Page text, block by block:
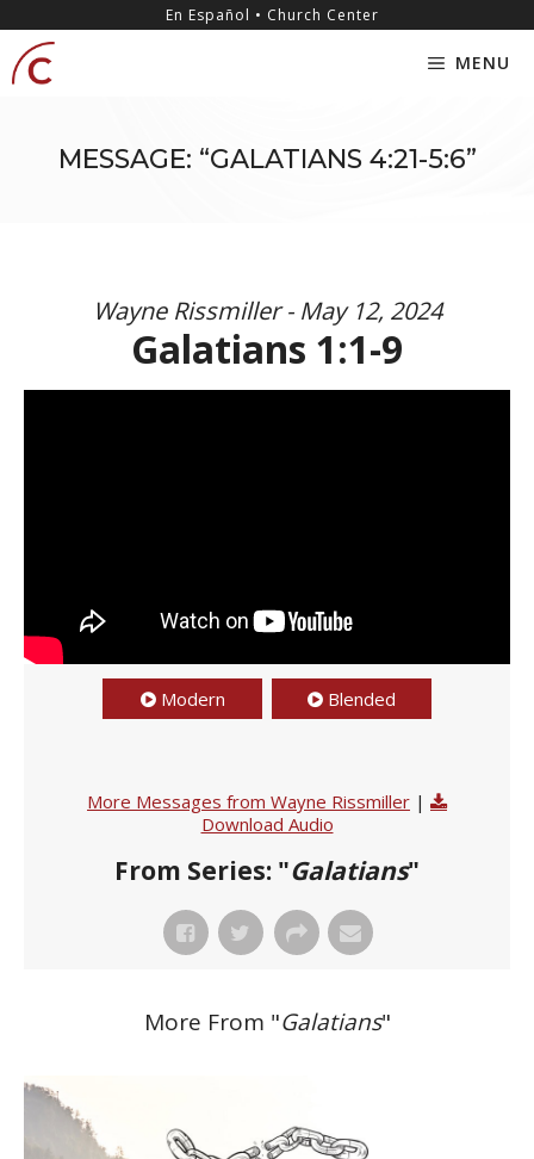
content
En Español • Church Center
MENU
MESSAGE: “GALATIANS 4:21-5:6”
Wayne Rissmiller - May 12, 2024
Galatians 1:1-9
Modern Blended
More Messages from Wayne Rissmiller |
Download Audio
From Series: "Galatians"
More From "Galatians"